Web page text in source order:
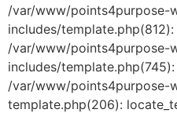
/var/www/points4purpose-
includes/
/var/www/points4purpose-
includes/
/var/www/points4purpose-
template.php(206):